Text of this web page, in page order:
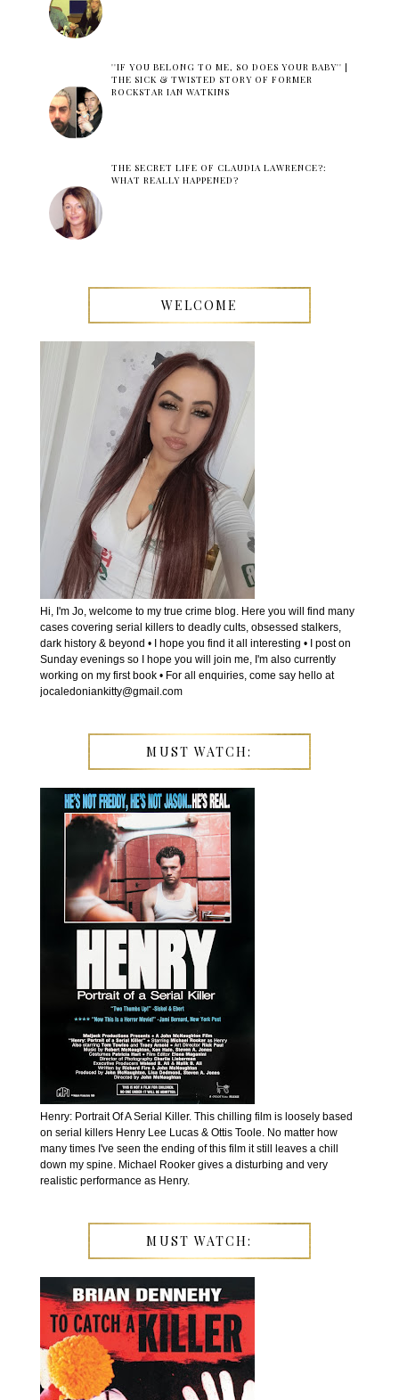
''IF YOU BELONG TO ME, SO DOES YOUR BABY'' |
THE SICK & TWISTED STORY OF FORMER
ROCKSTAR IAN WATKINS
THE SECRET LIFE OF CLAUDIA LAWRENCE?:
WHAT REALLY HAPPENED?
WELCOME
Hi, I'm Jo, welcome to my true crime blog. Here you will find many
cases covering serial killers to deadly cults, obsessed stalkers,
dark history & beyond • I hope you find it all interesting • I post on
Sunday evenings so I hope you will join me, I'm also currently
working on my first book • For all enquiries, come say hello at
jocaledoniankitty@gmail.com
MUST WATCH:
Henry: Portrait Of A Serial Killer. This chilling film is loosely based
on serial killers Henry Lee Lucas & Ottis Toole. No matter how
many times I've seen the ending of this film it still leaves a chill
down my spine. Michael Rooker gives a disturbing and very
realistic performance as Henry.
MUST WATCH: